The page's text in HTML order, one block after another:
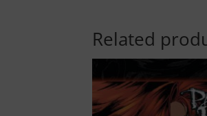
Related